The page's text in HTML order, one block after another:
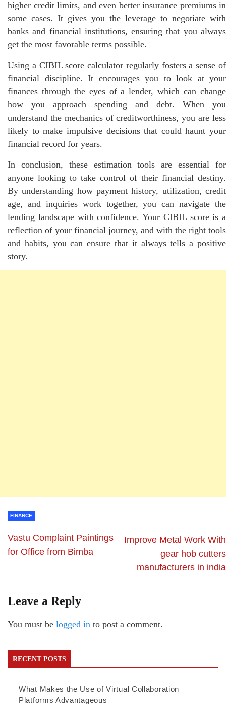
higher credit limits, and even better insurance premiums in
some cases. It gives you the leverage to negotiate with
banks and financial institutions, ensuring that you always
get the most favorable terms possible.
Using a CIBIL score calculator regularly fosters a sense of
financial discipline. It encourages you to look at your
finances through the eyes of a lender, which can change
how you approach spending and debt. When you
understand the mechanics of creditworthiness, you are less
likely to make impulsive decisions that could haunt your
financial record for years.
In conclusion, these estimation tools are essential for
anyone looking to take control of their financial destiny.
By understanding how payment history, utilization, credit
age, and inquiries work together, you can navigate the
lending landscape with confidence. Your CIBIL score is a
reflection of your financial journey, and with the right tools
and habits, you can ensure that it always tells a positive
story.
FINANCE
Vastu Complaint Paintings
for Office from Bimba
Improve Metal Work With
gear hob cutters
manufacturers in india
Leave a Reply
You must be logged in to post a comment.
RECENT POSTS
What Makes the Use of Virtual Collaboration
Platforms Advantageous